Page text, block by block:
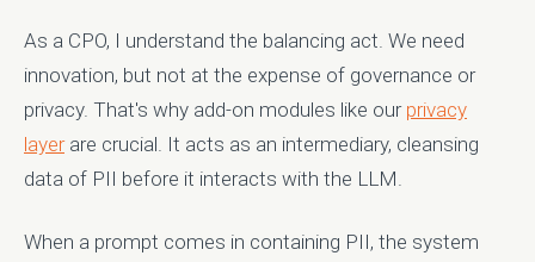
As a CPO, I understand the balancing act. We need
innovation, but not at the expense of governance or
privacy. That's why add-on modules like our privacy
layerare crucial. It acts as an intermediary, cleansing
data of PII before it interacts with the LLM.
When a prompt comes in containing PII, the system